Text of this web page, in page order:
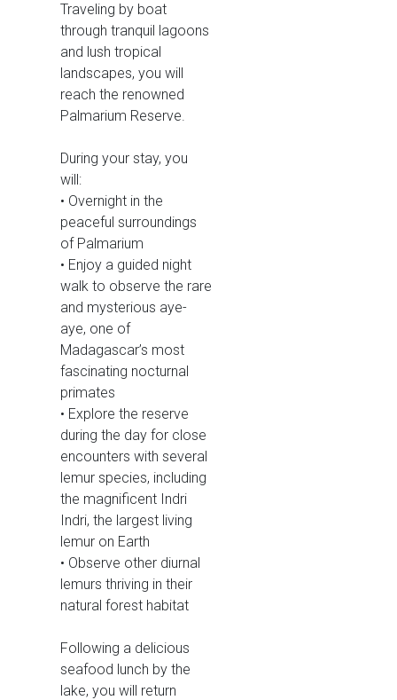
Traveling by boat
through tranquil lagoons
and lush tropical
landscapes, you will
reach the renowned
Palmarium Reserve.
During your stay, you
will:
• Overnight in the
peaceful surroundings
of Palmarium
• Enjoy a guided night
walk to observe the rare
and mysterious aye-
aye, one of
Madagascar’s most
fascinating nocturnal
primates
• Explore the reserve
during the day for close
encounters with several
lemur species, including
the magnificent Indri
Indri, the largest living
lemur on Earth
• Observe other diurnal
lemurs thriving in their
natural forest habitat
Following a delicious
seafood lunch by the
lake, you will return